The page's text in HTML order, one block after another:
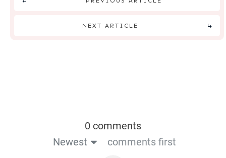
NEXT ARTICLE
0 comments
Newest
comments first